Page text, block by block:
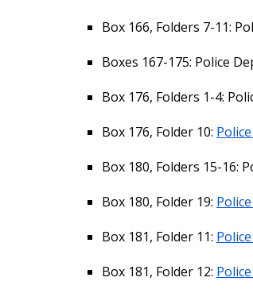
Box 166, Folders 7-11:
Boxes 167-175: Police
Box 176, Folders 1-4:
Box 176, Folder 10:
Box 180, Folders 15-16:
Box 180, Folder 19:
Box 181, Folder 11:
Box 181, Folder 12: